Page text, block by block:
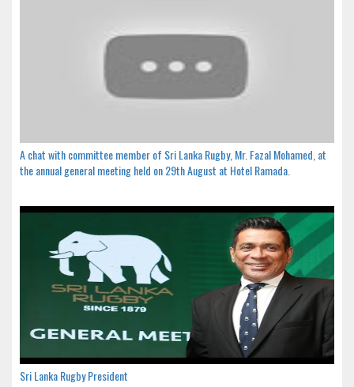
A chat with committee member of Sri Lanka Rugby, Mr. Fazal Mohamed, at
the annual general meeting held on 29th August at Hotel Ramada.
Sri Lanka Rugby President